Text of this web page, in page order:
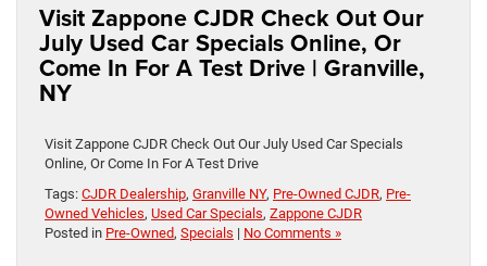
Visit Zappone CJDR Check Out Our
July Used Car Specials Online, Or
Come In For A Test Drive | Granville,
NY
Visit Zappone CJDR Check Out Our July Used Car Specials
Online, Or Come In For A Test Drive
Tags: CJDR Dealership, Granville NY, Pre-Owned CJDR, Pre-
Owned Vehicles, Used Car Specials, Zappone CJDR
Posted in Pre-Owned, Specials | No Comments »